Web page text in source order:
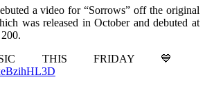
a video for “Sorrows” off the original
was released in October and debuted at
THIS FRIDAY 💙